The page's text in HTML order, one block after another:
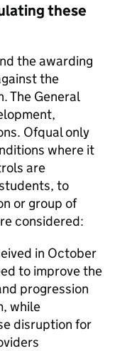
these
the awarding
the
The General
Ofqual only
where it
are
to
or group of
considered:
in October
to improve the
progression
while
disruption for